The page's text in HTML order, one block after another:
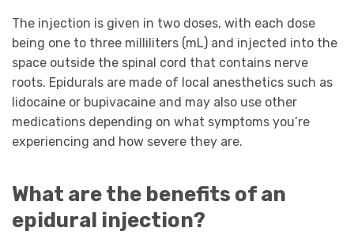
The injection is given in two doses, with each dose
being one to three milliliters (mL) and injected into the
space outside the spinal cord that contains nerve
roots. Epidurals are made of local anesthetics such as
lidocaine or bupivacaine and may also use other
medications depending on what symptoms you’re
experiencing and how severe they are.
What are the benefits of an
epidural injection?